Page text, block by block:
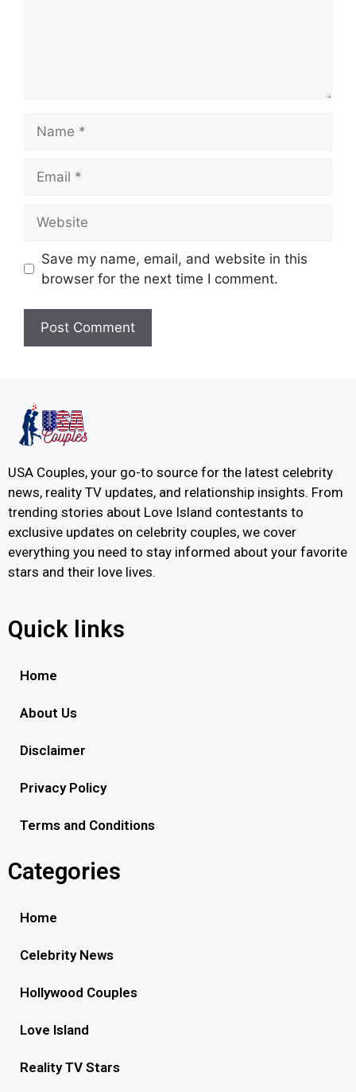
Save my name, email, and website in this
browser for the next time I comment.
USA Couples, your go-to source for the latest celebrity
news, reality TV updates, and relationship insights. From
trending stories about Love Island contestants to
exclusive updates on celebrity couples, we cover
everything you need to stay informed about your favorite
stars and their love lives.
Quick links
Home
About Us
Disclaimer
Privacy Policy
Terms and Conditions
Categories
Home
Celebrity News
Hollywood Couples
Love Island
Reality TV Stars